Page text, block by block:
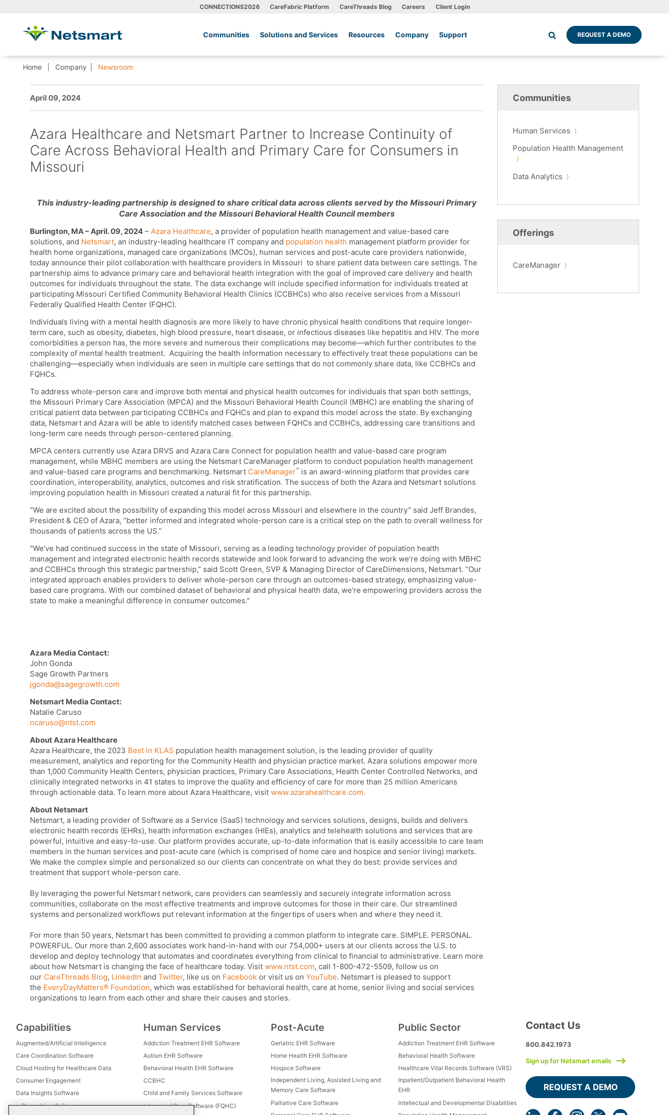
CONNECTIONS2026 CareFabric Platform CareThreads Blog Careers Client Login
Communities Solutions and Services Resources Company Support REQUEST A DEMO
Home Company Newsroom
April 09, 2024
Azara Healthcare and Netsmart Partner to Increase Continuity of
Care Across Behavioral Health and Primary Care for Consumers in
Missouri
This industry-leading partnership is designed to share critical data across clients served by the Missouri Primary
Care Association and the Missouri Behavioral Health Council members
Burlington, MA – April. 09, 2024 – Azara Healthcare, a provider of population health management and value-based care
solutions, and Netsmart, an industry-leading healthcare IT company and population health management platform provider for
health home organizations, managed care organizations (MCOs), human services and post-acute care providers nationwide,
today announce their pilot collaboration with healthcare providers in Missouri to share patient data between care settings. The
partnership aims to advance primary care and behavioral health integration with the goal of improved care delivery and health
outcomes for individuals throughout the state. The data exchange will include specified information for individuals treated at
participating Missouri Certified Community Behavioral Health Clinics (CCBHCs) who also receive services from a Missouri
Federally Qualified Health Center (FQHC).
Individuals living with a mental health diagnosis are more likely to have chronic physical health conditions that require longer-
term care, such as obesity, diabetes, high blood pressure, heart disease, or infectious diseases like hepatitis and HIV. The more
comorbidities a person has, the more severe and numerous their complications may become—which further contributes to the
complexity of mental health treatment. Acquiring the health information necessary to effectively treat these populations can be
challenging—especially when individuals are seen in multiple care settings that do not commonly share data, like CCBHCs and
FQHCs.
To address whole-person care and improve both mental and physical health outcomes for individuals that span both settings,
the Missouri Primary Care Association (MPCA) and the Missouri Behavioral Health Council (MBHC) are enabling the sharing of
critical patient data between participating CCBHCs and FQHCs and plan to expand this model across the state. By exchanging
data, Netsmart and Azara will be able to identify matched cases between FQHCs and CCBHCs, addressing care transitions and
long-term care needs through person-centered planning.
MPCA centers currently use Azara DRVS and Azara Care Connect for population health and value-based care program
management, while MBHC members are using the Netsmart CareManager platform to conduct population health management
and value-based care programs and benchmarking. Netsmart CareManager™ is an award-winning platform that provides care
coordination, interoperability, analytics, outcomes and risk stratification. The success of both the Azara and Netsmart solutions
improving population health in Missouri created a natural fit for this partnership.
“We are excited about the possibility of expanding this model across Missouri and elsewhere in the country” said Jeff Brandes,
President & CEO of Azara, “better informed and integrated whole-person care is a critical step on the path to overall wellness for
thousands of patients across the US.”
"We’ve had continued success in the state of Missouri, serving as a leading technology provider of population health
management and integrated electronic health records statewide and look forward to advancing the work we’re doing with MBHC
and CCBHCs through this strategic partnership,” said Scott Green, SVP & Managing Director of CareDimensions, Netsmart. “Our
integrated approach enables providers to deliver whole-person care through an outcomes-based strategy, emphasizing value-
based care programs. With our combined dataset of behavioral and physical health data, we're empowering providers across the
state to make a meaningful difference in consumer outcomes."
Azara Media Contact:
John Gonda
Sage Growth Partners
jgonda@sagegrowth.com
Netsmart Media Contact:
Natalie Caruso
ncaruso@ntst.com
About Azara Healthcare
Azara Healthcare, the 2023 Best in KLAS population health management solution, is the leading provider of quality
measurement, analytics and reporting for the Community Health and physician practice market. Azara solutions empower more
than 1,000 Community Health Centers, physician practices, Primary Care Associations, Health Center Controlled Networks, and
clinically integrated networks in 41 states to improve the quality and efficiency of care for more than 25 million Americans
through actionable data. To learn more about Azara Healthcare, visit www.azarahealthcare.com.
About Netsmart
Netsmart, a leading provider of Software as a Service (SaaS) technology and services solutions, designs, builds and delivers
electronic health records (EHRs), health information exchanges (HIEs), analytics and telehealth solutions and services that are
powerful, intuitive and easy-to-use. Our platform provides accurate, up-to-date information that is easily accessible to care team
members in the human services and post-acute care (which is comprised of home care and hospice and senior living) markets.
We make the complex simple and personalized so our clients can concentrate on what they do best: provide services and
treatment that support whole-person care.
By leveraging the powerful Netsmart network, care providers can seamlessly and securely integrate information across
communities, collaborate on the most effective treatments and improve outcomes for those in their care. Our streamlined
systems and personalized workflows put relevant information at the fingertips of users when and where they need it.
For more than 50 years, Netsmart has been committed to providing a common platform to integrate care. SIMPLE. PERSONAL.
POWERFUL. Our more than 2,600 associates work hand-in-hand with our 754,000+ users at our clients across the U.S. to
develop and deploy technology that automates and coordinates everything from clinical to financial to administrative. Learn more
about how Netsmart is changing the face of healthcare today. Visit www.ntst.com, call 1-800-472-5509, follow us on
our CareThreads Blog, LinkedIn and Twitter, like us on Facebook or visit us on YouTube. Netsmart is pleased to support
the EveryDayMatters® Foundation, which was established for behavioral health, care at home, senior living and social services
organizations to learn from each other and share their causes and stories.
Communities
Human Services
Population Health Management
Data Analytics
Offerings
CareManager
Capabilities
Augmented/Artificial Intelligence
Care Coordination Software
Cloud Hosting for Healthcare Data
Consumer Engagement
Data Insights Software
e-Prescribing Software
Human Services
Addiction Treatment EHR Software
Autism EHR Software
Behavioral Health EHR Software
CCBHC
Child and Family Services Software
Integrated Care Software (FQHC)
Post-Acute
Geriatric EHR Software
Home Health EHR Software
Hospice Software
Independent Living, Assisted Living and
Memory Care Software
Palliative Care Software
Public Sector
Addiction Treatment EHR Software
Behavioral Health Software
Healthcare Vital Records Software (VRS)
Inpatient/Outpatient Behavioral Health
EHR
Intellectual and Developmental Disabilities
Contact Us
800.842.1973
Sign up for Netsmart emails
REQUEST A DEMO